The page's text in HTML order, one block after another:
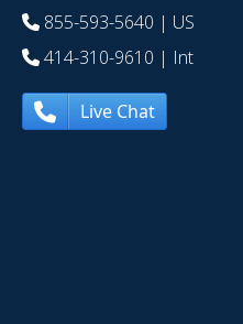
855-593-5640 | US
414-310-9610 | Int
Live Chat